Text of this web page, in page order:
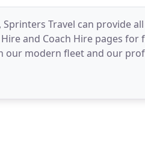
Travel can provide
and Coach Hire pages for
modern fleet and our